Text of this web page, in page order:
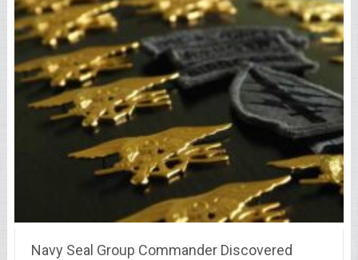
Navy Seal Group Commander Discovered